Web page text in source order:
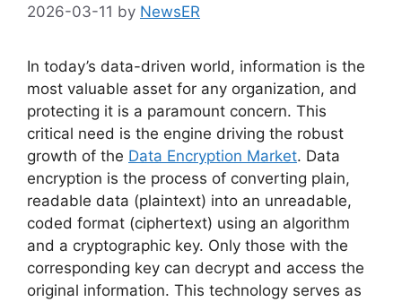
2026-03-11 by NewsER
In today’s data-driven world, information is the
most valuable asset for any organization, and
protecting it is a paramount concern. This
critical need is the engine driving the robust
growth of the Data Encryption Market. Data
encryption is the process of converting plain,
readable data (plaintext) into an unreadable,
coded format (ciphertext) using an algorithm
and a cryptographic key. Only those with the
corresponding key can decrypt and access the
original information. This technology serves as